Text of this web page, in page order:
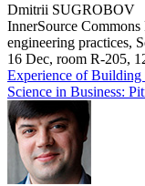
Dmitrii SUGROBOV
InnerSource
engineering practices,
16 Dec, room R-205,
Experience of Building
Science in Business: